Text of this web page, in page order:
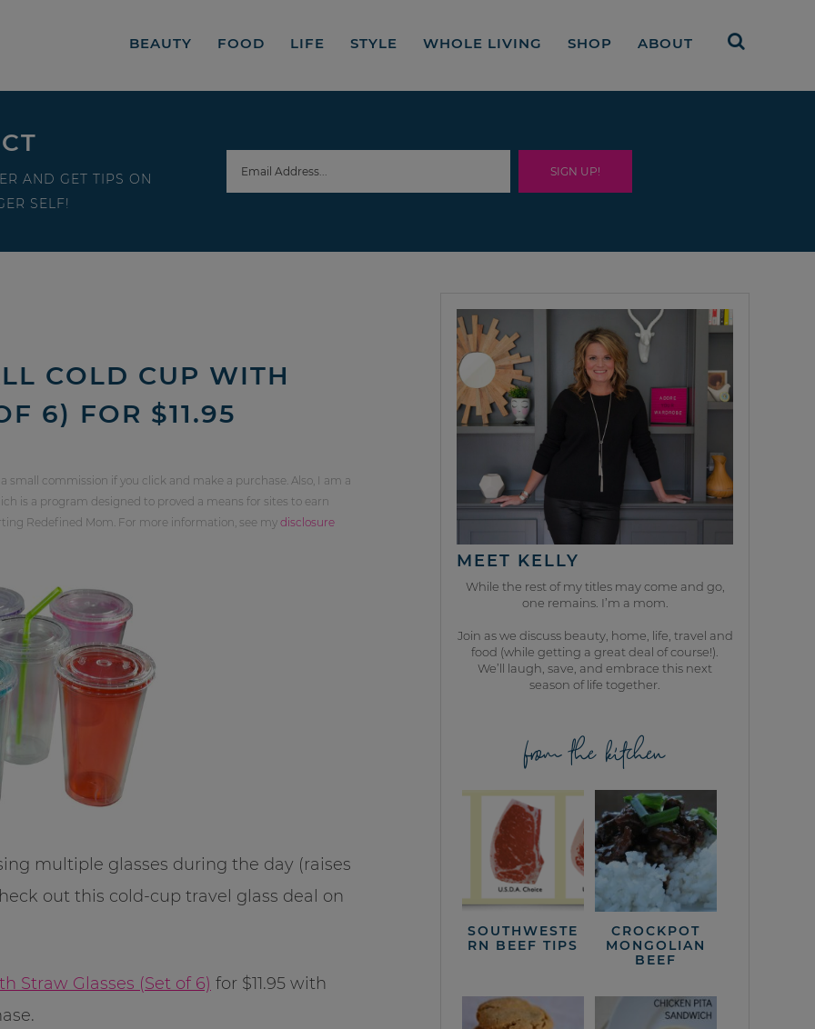
BEAUTY FOOD LIFE STYLE WHOLE LIVING SHOP ABOUT
AND GET TIPS ON
SELF!
COLD CUP WITH
6) FOR $11.95
commission if you click and make a purchase. Also, I am a
is a program designed to proved a means for sites to earn
Redefined Mom. For more information, see my disclosure
multiple glasses during the day (raises
out this cold-cup travel glass deal on
Straw Glasses (Set of 6) for $11.95 with
MEET KELLY
While the rest of my titles may come and go,
one remains. I’m a mom.
Join as we discuss beauty, home, life, travel and
food (while getting a great deal of course!).
We’ll laugh, save, and embrace this next
season of life together.
from the kitchen
SOUTHWESTE
RN BEEF TIPS
CROCKPOT
MONGOLIAN
BEEF